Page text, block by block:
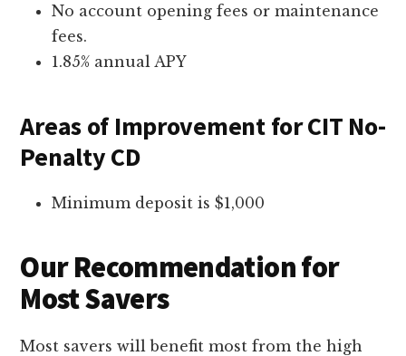
No account opening fees or maintenance
fees.
1.85% annual APY
Areas of Improvement for CIT No-
Penalty CD
Minimum deposit is $1,000
Our Recommendation for
Most Savers
Most savers will benefit most from the high